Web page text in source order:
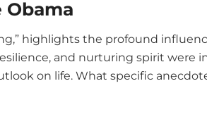
highlights the profound
and nurturing spirit were
on life. What specific